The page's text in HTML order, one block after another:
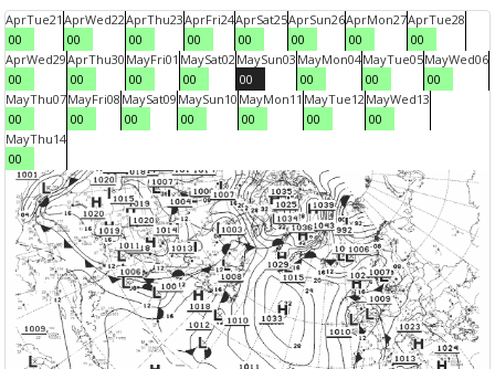
AprTue21
00
AprWed22
00
AprThu23
00
AprFri24
00
AprSat25
00
AprSun26
00
AprMon27
00
AprTue28
00
AprWed29
00
AprThu30
00
MayFri01
00
MaySat02
00
MaySun03
00
MayMon04
00
MayTue05
00
MayWed06
00
MayThu07
00
MayFri08
00
MaySat09
00
MaySun10
00
MayMon11
00
MayTue12
00
MayWed13
00
MayThu14
00